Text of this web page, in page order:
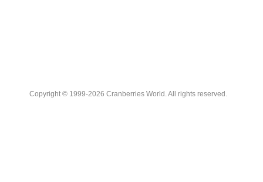
Copyright © 1999-2026 Cranberries World. All rights reserved.